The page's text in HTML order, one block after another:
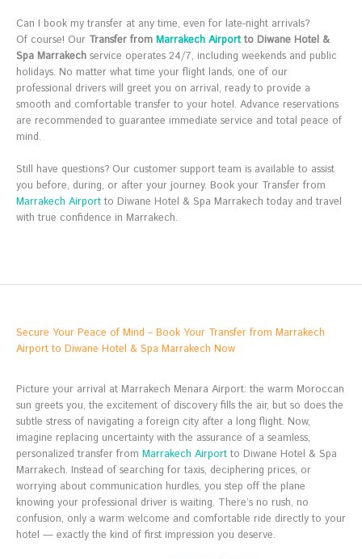
Can I book my transfer at any time, even for late-night arrivals?
Of course! Our Transfer from Marrakech Airportto Diwane Hotel &
Spa Marrakech service operates 24/7, including weekends and public
holidays. No matter what time your flight lands, one of our
professional drivers will greet you on arrival, ready to provide a
smooth and comfortable transfer to your hotel. Advance reservations
are recommended to guarantee immediate service and total peace of
mind.
Still have questions? Our customer support team is available to assist
you before, during, or after your journey. Book your Transfer from
Marrakech Airport to Diwane Hotel & Spa Marrakech today and travel
with true confidence in Marrakech.
Secure Your Peace of Mind – Book Your Transfer from Marrakech
Airport to Diwane Hotel & Spa Marrakech Now
Picture your arrival at Marrakech Menara Airport: the warm Moroccan
sun greets you, the excitement of discovery fills the air, but so does the
subtle stress of navigating a foreign city after a long flight. Now,
imagine replacing uncertainty with the assurance of a seamless,
personalized transfer from Marrakech Airport to Diwane Hotel & Spa
Marrakech. Instead of searching for taxis, deciphering prices, or
worrying about communication hurdles, you step off the plane
knowing your professional driver is waiting. There’s no rush, no
confusion, only a warm welcome and comfortable ride directly to your
hotel — exactly the kind of first impression you deserve.